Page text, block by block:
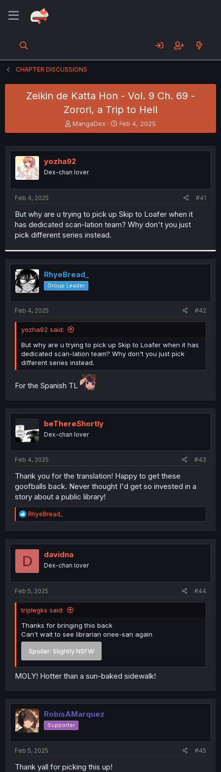
CHAPTER DISCUSSIONS
Zeikin de Katta Hon - Vol. 9 Ch. 69 -
Zorori, a Trip to Hell
T
h
e
a
s
t
r
MangaDex
S
t
r
Feb 4, 2025
yozha92
Dex-chan lover
Feb 4, 2025 #41
But why are u trying to pick up Skip to Loafer when it
has dedicated scan-lation team? Why don't you just
pick different series instead.
RhyeBread_
Group Leader
Feb 4, 2025 #42
yozha92 said:
But why are u trying to pick up Skip to Loafer when it has
dedicated scan-lation team? Why don't you just pick
different series instead.
For the Spanish TL
beThereShortly
Dex-chan lover
Feb 4, 2025 #43
Thank you for the translation! Happy to get these
goofballs back. Never thought I'd get so invested in a
story about a public library!
R
e
t
o
RhyeBread_
D davidna
Dex-chan lover
Feb 5, 2025 #44
triplegks said:
Thanks for bringing this back
Can't wait to see librarian onee-san again
Spoiler: Slightly NSFW
MOLY! Hotter than a sun-baked sidewalk!
RobisAMarquez
Supporter
Feb 5, 2025 #45
Thank yall for picking this up!